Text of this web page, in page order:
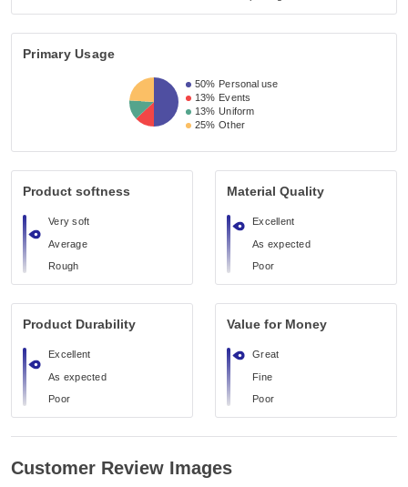
Primary Usage
50% Personal use
13% Events
13% Uniform
25% Other
Product softness
Very soft
Average
Rough
Material Quality
Excellent
As expected
Poor
Product Durability
Excellent
As expected
Poor
Value for Money
Great
Fine
Poor
Customer Review Images